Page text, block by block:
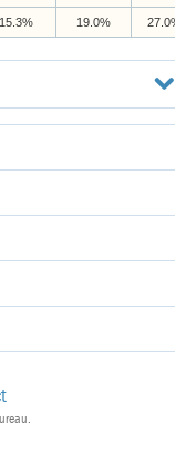
15.3% 19.0% 27.0%